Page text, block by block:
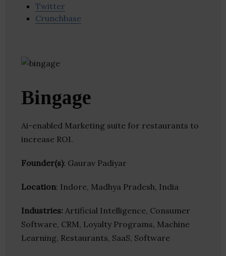
Twitter
Crunchbase
Bingage
Ai-enabled Marketing suite for restaurants to
increase ROI.
Founder(s): Gaurav Padiyar
Location: Indore, Madhya Pradesh, India
Industries: Artificial Intelligence, Consumer
Software, CRM, Loyalty Programs, Machine
Learning, Restaurants, SaaS, Software